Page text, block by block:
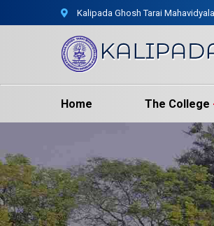
Kalipada Ghosh Tarai
Home The College